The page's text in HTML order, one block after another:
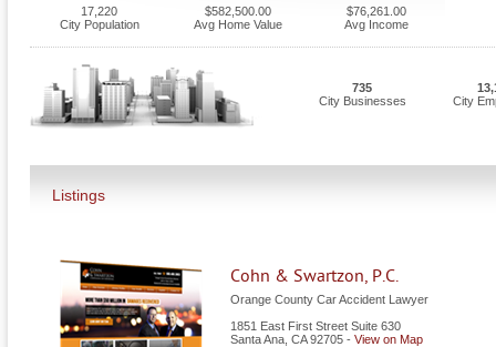
17,220
City Population
$582,500.00
Avg Home Value
$76,261.00
Avg Income
735
City Businesses
City
Listings
Cohn & Swartzon, P.C.
Orange County Car Accident Lawyer
1851 East First Street Suite 630
Santa Ana CA 92705 - View on Map